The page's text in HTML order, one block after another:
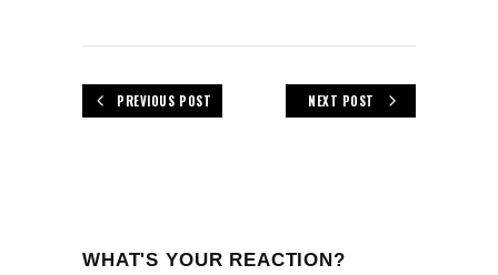
PREVIOUS POST NEXT POST
WHAT'S YOUR REACTION?